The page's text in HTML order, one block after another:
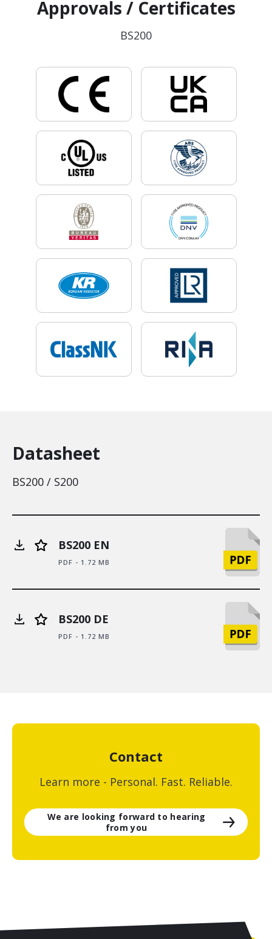
Approvals / Certificates
BS200
Datasheet
BS200 / S200
BS200 EN
PDF - 1.72 MB
BS200 DE
PDF - 1.72 MB
Contact
Learn more - Personal. Fast. Reliable.
We are looking forward to hearing
from you
...